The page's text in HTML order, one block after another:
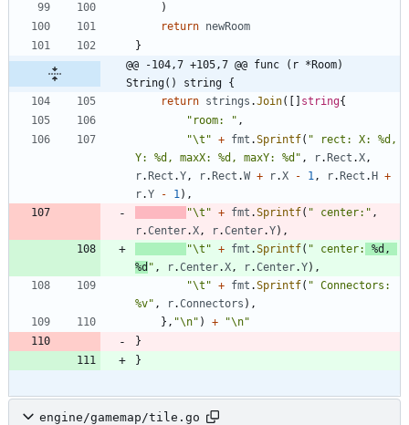
)
return newRoom
}
@@ -104,7 +105,7 @@ func (r *Room)
String() string {
return strings .Join( string{
"room: " ,
"\t" + fmt .Sprintf( " rect: X: %d,
Y: %d, maxX: %d, maxY: %d" , r. Rect .X,
r. Rect .Y, r. Rect .W + r.X - 1, r. Rect . H +
r.Y - 1) ,
"\t" + fmt .Sprintf( " center:" ,
r.Center.X, r.Center.Y) ,
"\t" + fmt .Sprintf( " center:
%d,
%d " , r.Center.X, r.Center.Y) ,
"\t" + fmt .Sprintf( " Connectors:
%v" , r.Connectors ) ,
} , "\n" ) +
"\n"
}
}
engine/gamemap/tile.go